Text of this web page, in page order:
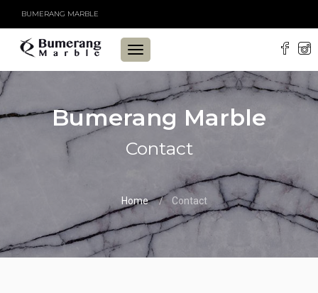
BUMERANG MARBLE
TOGGLE
NAVIGATION
Bumerang Marble
Contact
Home Contact